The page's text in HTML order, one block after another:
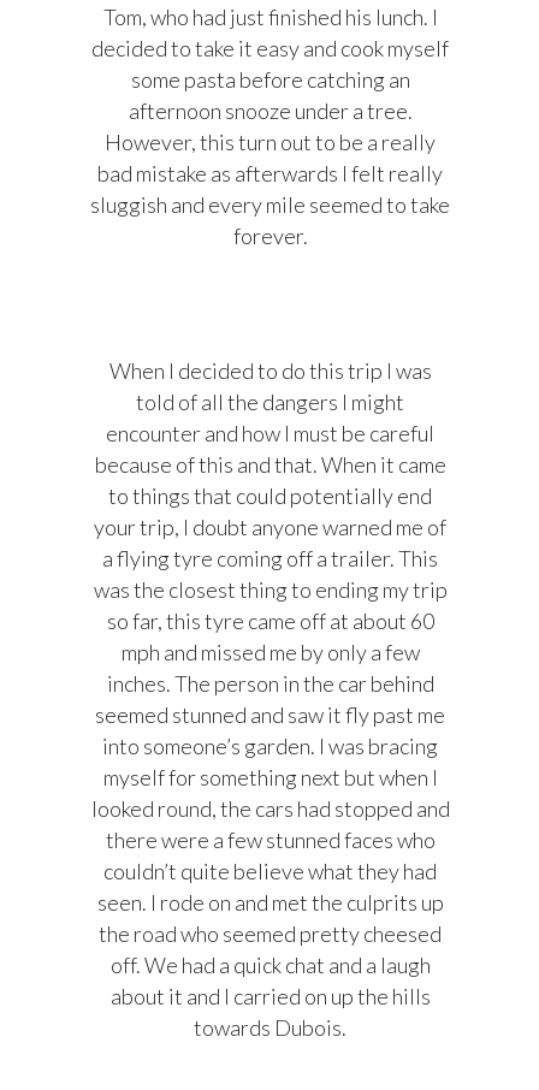
Tom, who had just finished his lunch. I
decided to take it easy and cook myself
some pasta before catching an
afternoon snooze under a tree.
However, this turn out to be a really
bad mistake as afterwards I felt really
sluggish and every mile seemed to take
forever.
When I decided to do this trip I was
told of all the dangers I might
encounter and how I must be careful
because of this and that. When it came
to things that could potentially end
your trip, I doubt anyone warned me of
a flying tyre coming off a trailer. This
was the closest thing to ending my trip
so far, this tyre came off at about 60
mph and missed me by only a few
inches. The person in the car behind
seemed stunned and saw it fly past me
into someone’s garden. I was bracing
myself for something next but when I
looked round, the cars had stopped and
there were a few stunned faces who
couldn’t quite believe what they had
seen. I rode on and met the culprits up
the road who seemed pretty cheesed
off. We had a quick chat and a laugh
about it and I carried on up the hills
towards Dubois.